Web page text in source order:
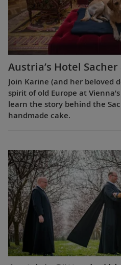
Austria’s Hotel
Join Karine (and her beloved
spirit of old Europe at
learn the story behind the
handmade cake.